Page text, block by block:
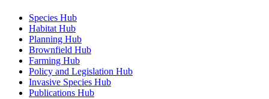
Species Hub
Habitat Hub
Planning Hub
Brownfield Hub
Farming Hub
Policy and Legislation Hub
Invasive Species Hub
Publications Hub